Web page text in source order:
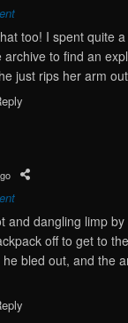
too! I spent quite
to find an
just rips her arm
and dangling limp
off to get to
bled out, and the